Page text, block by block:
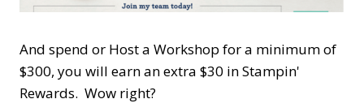
And spend or Host a Workshop for a minimum of
$300, you will earn an extra $30 in Stampin'
Rewards. Wow right?